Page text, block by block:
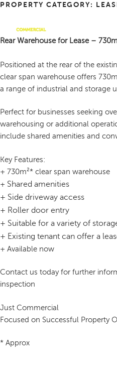
Skip
content
JUST
COMMERCIAL
PROPERTY CATEGORY:
Rear Warehouse for Lease –
Positioned at the rear of the
clear span warehouse offers
a range of industrial and storage
Perfect for businesses seeking
warehousing or additional
include shared amenities and
Key Features:
+ 730m²* clear span warehouse
+ Shared amenities
+ Side driveway access
+ Roller door entry
+ Suitable for a variety of
+ Existing tenant can offer a
+ Available now
Contact us today for further
inspection
Just Commercial
Focused on Successful Property
* Approx